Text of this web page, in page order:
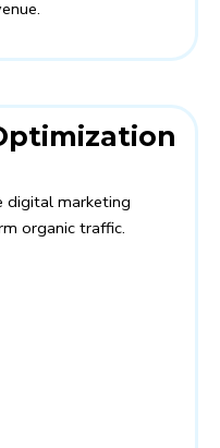
digital marketing
organic traffic.